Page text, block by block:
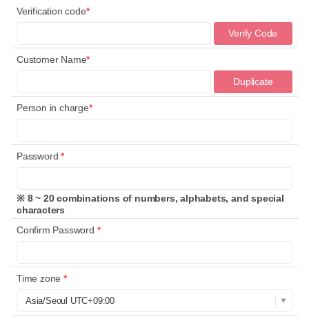
Verification code*
Verify Code
Customer Name*
Duplicate
Person in charge*
Password*
※ 8 ~ 20 combinations of numbers, alphabets, and special
characters
Confirm Password *
Time zone *